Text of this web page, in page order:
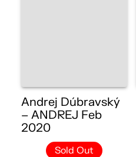
Andrej Dúbravský
– ANDREJ Feb
2020
Sold Out